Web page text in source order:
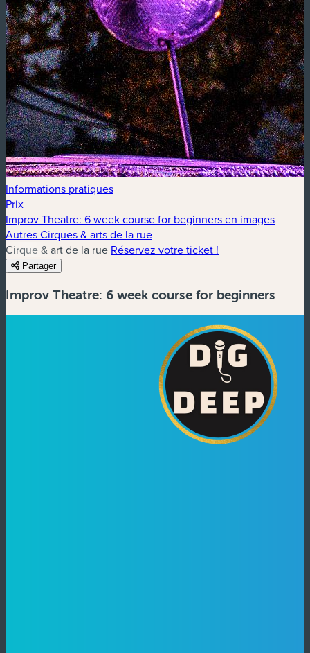
Informations pratiques
Prix
Improv Theatre: 6 week course for beginners en images
Autres Cirques & arts de la rue
Cirque & art de la rue Réservez votre ticket !
Partager
Improv Theatre: 6 week course for beginners